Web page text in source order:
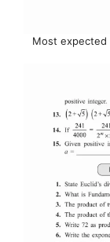
Most expected